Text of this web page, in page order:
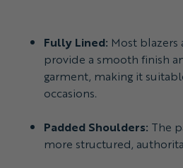
Fully Lined: Most
provide a smooth finish
garment, making it
occasions.
Padded Shoulders: The
more structured,